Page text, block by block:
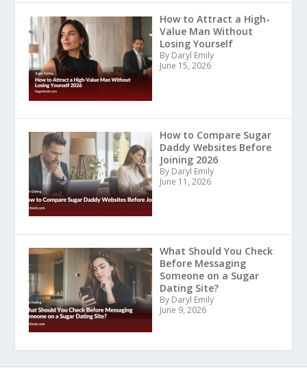
How to Attract a High-
Value Man Without
Losing Yourself
By Daryl Emily
June 15, 2026
How to Compare Sugar
Daddy Websites Before
Joining 2026
By Daryl Emily
June 11, 2026
What Should You Check
Before Messaging
Someone on a Sugar
Dating Site?
By Daryl Emily
June 9, 2026